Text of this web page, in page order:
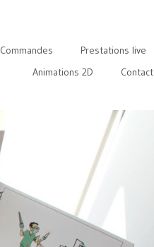
Commandes
Prestations live
Animations 2D
Contact